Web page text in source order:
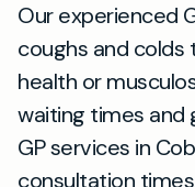
Our experienced
coughs and colds
health or
waiting times
GP services in
consultation